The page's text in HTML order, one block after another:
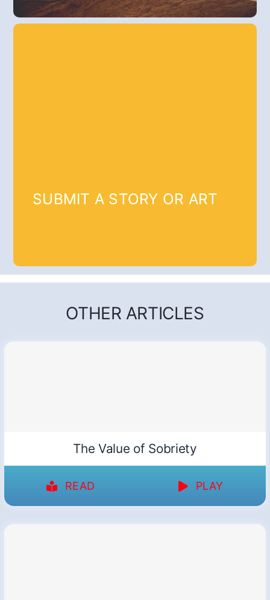
SUBMIT A STORY OR ART
OTHER ARTICLES
The Value of Sobriety
READ PLAY